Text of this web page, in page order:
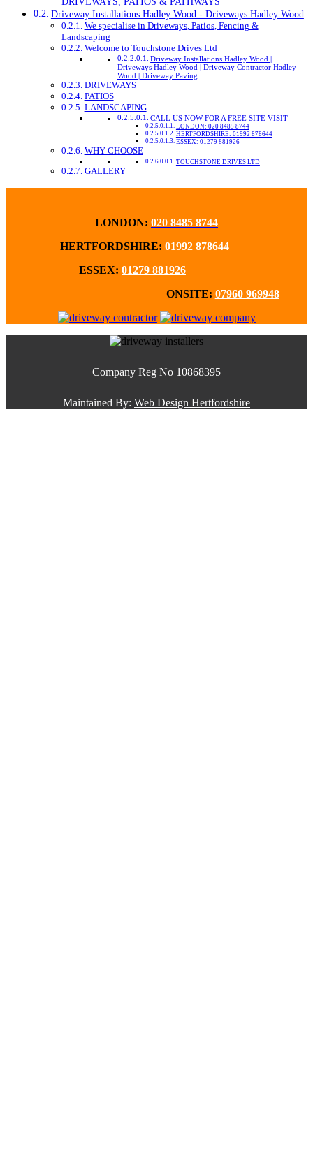
Driveway Installations Hadley Wood - Driveways Hadley Wood
We specialise in Driveways, Patios, Fencing &
Landscaping
Welcome to Touchstone Drives Ltd
Driveway Installations Hadley Wood |
Driveways Hadley Wood | Driveway Contractor Hadley
Wood | Driveway Paving
DRIVEWAYS
PATIOS
LANDSCAPING
CALL US NOW FOR A FREE SITE VISIT
LONDON: 020 8485 8744
HERTFORDSHIRE: 01992 878644
ESSEX: 01279 881926
WHY CHOOSE
TOUCHSTONE DRIVES LTD
GALLERY
LONDON: 020 8485 8744
HERTFORDSHIRE: 01992 878644
ESSEX: 01279 881926
ONSITE: 07960 969948
Company Reg No 10868395
Maintained By: Web Design Hertfordshire